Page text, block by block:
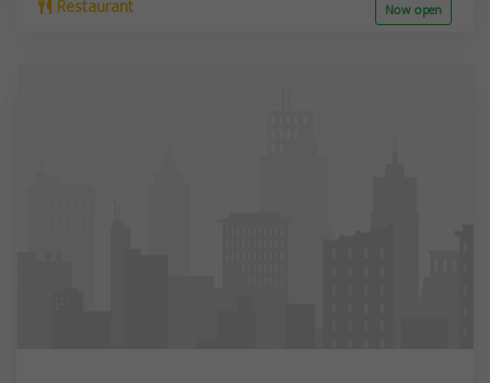
Restaurant Now open